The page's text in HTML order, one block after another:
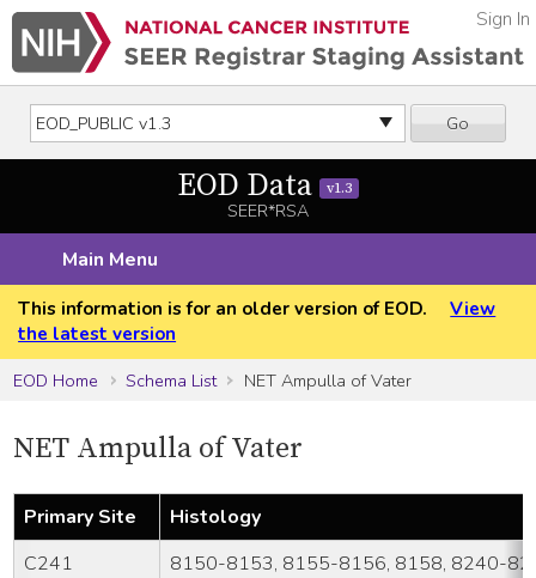
Go
Sign In
EOD Data v1.3
SEER*RSA
Main Menu
This information is for an older version of EOD.
View
the latest version
EOD Home
Schema List NET Ampulla of Vater
NET Ampulla of Vater
Primary Site
Histology
C241
8150-8153, 8155-8156, 8158, 8240-